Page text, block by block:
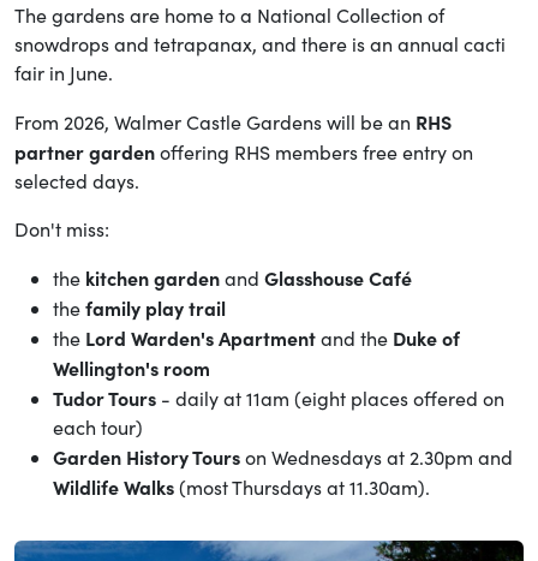
The gardens are home to a National Collection of
snowdrops and tetrapanax, and there is an annual cacti
fair in June.
From 2026, Walmer Castle Gardens will be an RHS
partner gardenoffering RHS members free entry on
selected days.
Don't miss:
the kitchen gardenand Glasshouse Café
thefamily play trail
the Lord Warden's Apartmentand the Duke of
Wellington's room
Tudor Tours - daily at 11am (eight places offered on
each tour)
Garden History Tourson Wednesdays at 2.30pm and
Wildlife Walks(most Thursdays at 11.30am).